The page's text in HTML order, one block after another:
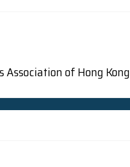
Association of Hong Kong